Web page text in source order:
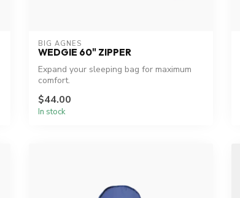
BIG AGNES
WEDGIE 60" ZIPPER
Expand your sleeping bag for maximum
comfort.
$44.00
In stock